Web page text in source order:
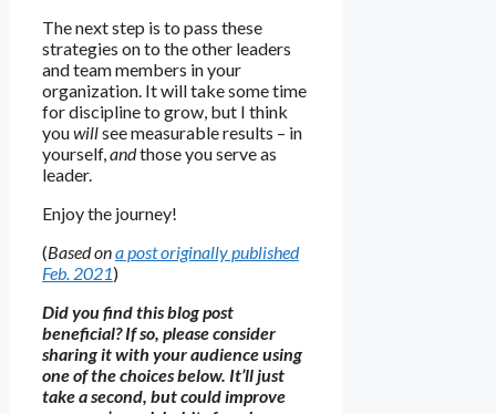
The next step is to pass these
strategies on to the other leaders
and team members in your
organization. It will take some time
for discipline to grow, but I think
youwillsee measurable results – in
yourself,andthose you serve as
leader.
Enjoy the journey!
(Based ona post originally published
Feb. 2021)
Did you find this blog post
beneficial? If so, please consider
sharing it with your audience using
one of the choices below. It’ll just
take a second, but could improve